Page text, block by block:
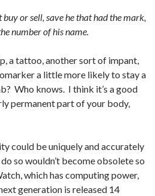
or sell, save he that had the mark,
number of his name.
a tattoo, another sort of impant,
a little more likely to stay a
Who knows. I think it’s a good
permanent part of your body,
could be uniquely and accurately
so wouldn’t become obsolete so
which has computing power,
generation is released 14